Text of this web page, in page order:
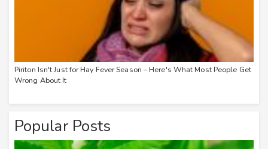
Piriton Isn't Just for Hay Fever Season – Here's What Most People Get
Wrong About It
Popular Posts